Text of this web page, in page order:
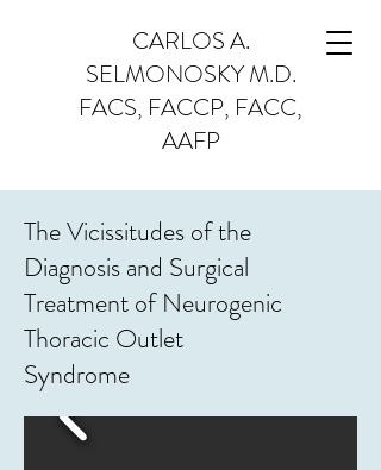
CARLOS A.
SELMONOSKY M.D.
FACS, FACCP, FACC,
AAFP
The Vicissitudes of the
Diagnosis and Surgical
Treatment of Neurogenic
Thoracic Outlet
Syndrome